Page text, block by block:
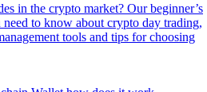
in the crypto market? Our beginner’s
to know about crypto day trading,
tools and tips for choosing